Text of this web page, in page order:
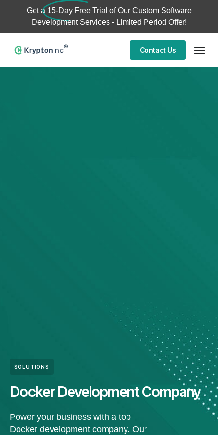
Get a 15-Day Free Trial of Our Custom Software
Development Services - Limited Period Offer!
Contact Us
SOLUTIONS
Docker Development Company
Power your business with a top
Docker development company. Our